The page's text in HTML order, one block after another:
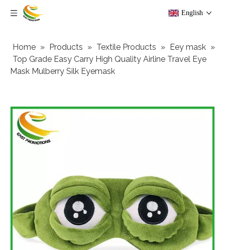
English
Home » Products » Textile Products » Eey mask »
Top Grade Easy Carry High Quality Airline Travel Eye
Mask Mulberry Silk Eyemask